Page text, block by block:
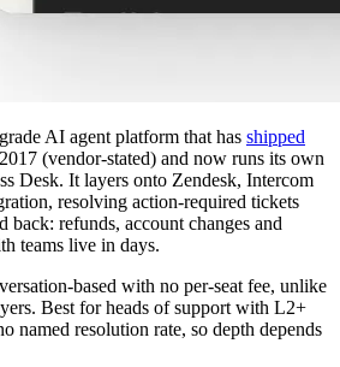
AI agent platform that has shipped
(vendor-stated) and now runs its own
Desk. It layers onto Zendesk, Intercom
resolving action-required tickets
back: refunds, account changes and
teams live in days.
based with no per-seat fee, unlike
Best for heads of support with L2+
named resolution rate, so depth depends